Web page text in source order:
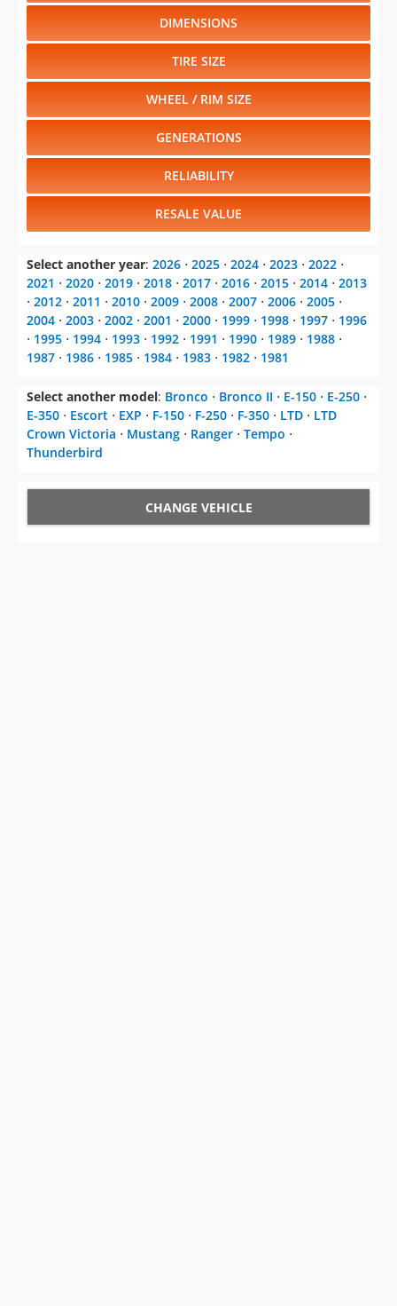
DIMENSIONS
TIRE SIZE
WHEEL / RIM SIZE
GENERATIONS
RELIABILITY
RESALE VALUE
Select another year: 2026 ⋅ 2025 ⋅ 2024 ⋅ 2023 ⋅ 2022 ⋅
2021 ⋅ 2020 ⋅ 2019 ⋅ 2018 ⋅ 2017 ⋅ 2016 ⋅ 2015 ⋅ 2014 ⋅ 2013
⋅ 2012 ⋅ 2011 ⋅ 2010 ⋅ 2009 ⋅ 2008 ⋅ 2007 ⋅ 2006 ⋅ 2005 ⋅
2004 ⋅ 2003 ⋅ 2002 ⋅ 2001 ⋅ 2000 ⋅ 1999 ⋅ 1998 ⋅ 1997 ⋅ 1996
⋅ 1995 ⋅ 1994 ⋅ 1993 ⋅ 1992 ⋅ 1991 ⋅ 1990 ⋅ 1989 ⋅ 1988 ⋅
1987 ⋅ 1986 ⋅ 1985 ⋅ 1984 ⋅ 1983 ⋅ 1982 ⋅ 1981
Select another model: Bronco ⋅ Bronco II ⋅ E-150 ⋅ E-250 ⋅
E-350 ⋅ Escort ⋅ EXP ⋅ F-150 ⋅ F-250 ⋅ F-350 ⋅ LTD ⋅ LTD
Crown Victoria ⋅ Mustang ⋅ Ranger ⋅ Tempo ⋅
Thunderbird
CHANGE VEHICLE